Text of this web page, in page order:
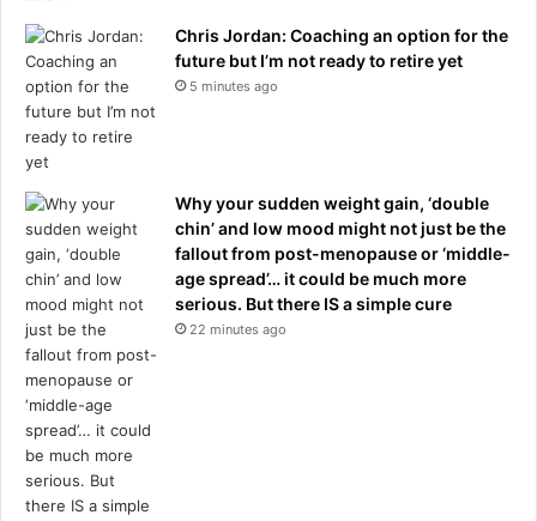
Chris Jordan: Coaching an option for the
future but I’m not ready to retire yet
5 minutes ago
Why your sudden weight gain, ‘double
chin’ and low mood might not just be the
fallout from post-menopause or ‘middle-
age spread’… it could be much more
serious. But there IS a simple cure
22 minutes ago